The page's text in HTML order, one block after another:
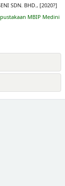
SDN. BHD., [2020?]
MBIP Medini